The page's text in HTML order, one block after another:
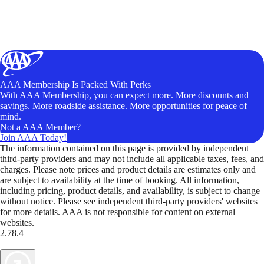
AAA Membership Is Packed With Perks
With AAA Membership, you can expect more. More discounts and
savings. More roadside assistance. More opportunities for peace of
mind.
Not a AAA Member?
Join AAA Today!
The information contained on this page is provided by independent
third-party providers and may not include all applicable taxes, fees, and
charges. Please note prices and product details are estimates only and
are subject to availability at the time of booking. All information,
including pricing, product details, and availability, is subject to change
without notice. Please see independent third-party providers' websites
for more details. AAA is not responsible for content on external
websites.
2.78.4